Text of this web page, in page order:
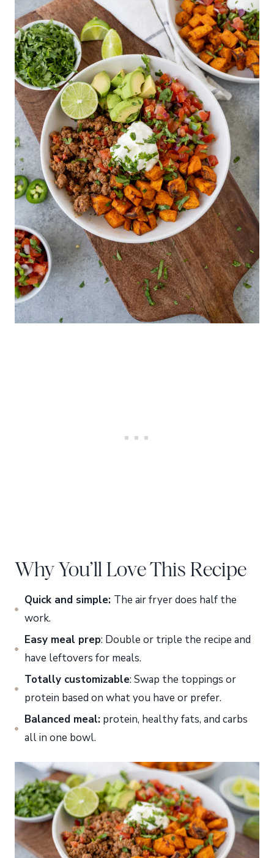
Why You’ll Love This Recipe
Quick and simple: The air fryer does half the
work.
Easy meal prep: Double or triple the recipe and
have leftovers for meals.
Totally customizable: Swap the toppings or
protein based on what you have or prefer.
Balanced meal: protein, healthy fats, and carbs
all in one bowl.